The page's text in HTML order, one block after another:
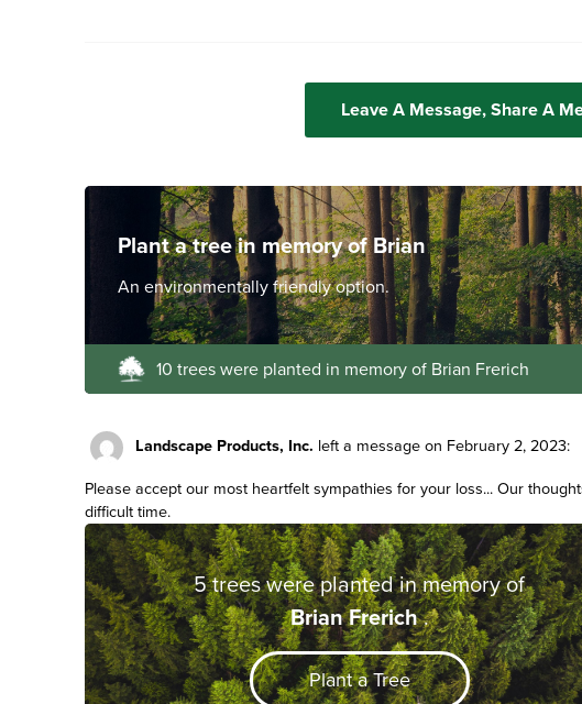
Leave A Message, Share A
Plant a tree in memory of Brian
An environmentally friendly option.
10 trees were planted in memory of Brian Frerich
Landscape Products, Inc. left a message on February 2, 2023:
Please accept our most heartfelt sympathies for your loss... Our
difficult time.
5 trees were planted in memory of
Brian Frerich.
Plant a Tree